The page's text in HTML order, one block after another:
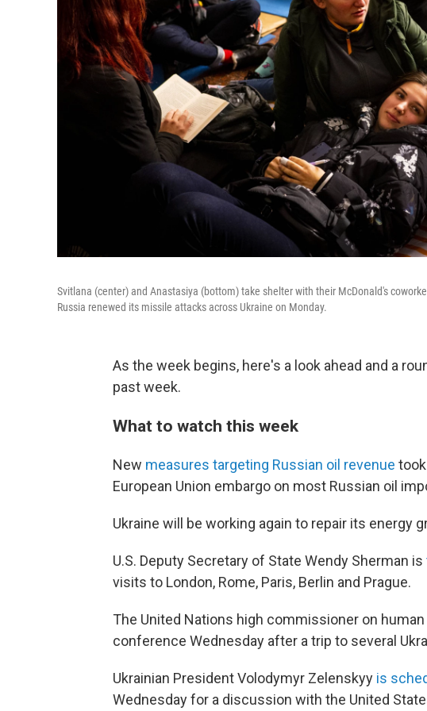
Svitlana (center) and Anastasiya (bottom) take shelter with their McDonald's
Russia renewed its missile attacks across Ukraine on Monday.
As the week begins, here's a look ahead and a
past week.
What to watch this week
New measures targeting Russian oil revenue
European Union embargo on most Russian oil
Ukraine will be working again to repair its energy
U.S. Deputy Secretary of State Wendy Sherman is
visits to London, Rome, Paris, Berlin and Prague.
The United Nations high commissioner on
conference Wednesday after a trip to several
Ukrainian President Volodymyr Zelenskyy is
Wednesday for a discussion with the United